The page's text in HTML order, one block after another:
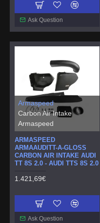
Ask Question
Armaspeed
Carbon Air Intake
Armaspeed
ARMASPEED
ARMAAUDITT-A-GLOSS
CARBON AIR INTAKE AUDI
TT 8S 2.0 - AUDI TTS 8S 2.0
1.421,69€
Ask Question